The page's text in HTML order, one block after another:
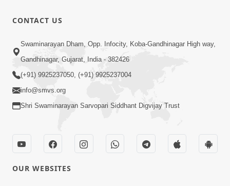
4:00
Aa To Shul Ne Badle Kanto Aapyo ! |
Swaminarayan Katha | HDH Swamishri
| 02 Dec, 2023
CONTACT US
Swaminarayan Dham, Opp. Infocity, Koba-Gandhinagar High way,
Gandhinagar, Gujarat, India - 382426
(+91) 9925237050, (+91) 9925237004
info@smvs.org
Shri Swaminarayan Sarvopari Siddhant Digvijay Trust
OUR WEBSITES